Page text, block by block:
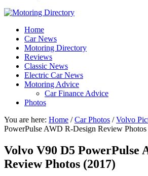
Home
Car News
Motoring Directory
Reviews
Classic News
Electric Car News
Motoring Advice
Car Finance Advice
Photos
You are here: Home / Car Photos / Volvo
PowerPulse AWD R-Design Review
Volvo V90 D5 PowerPulse
Review Photos (2017)